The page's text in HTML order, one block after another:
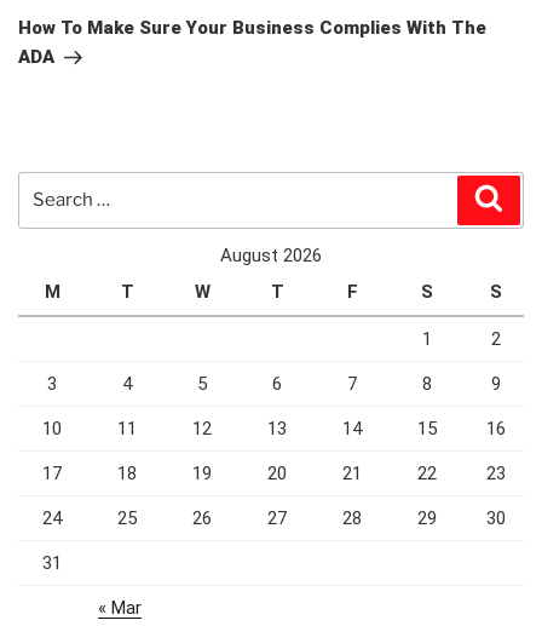
Post
How To Make Sure Your Business Complies With The
ADA
August 2026
M
T W T F S S
1 2
3 4 5 6 7 8 9
10 11 12 13 14 15 16
17 18 19 20 21 22 23
24 25 26 27 28 29 30
31
« Mar